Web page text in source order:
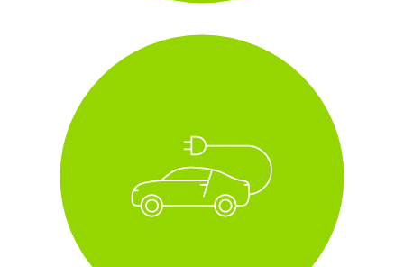
fleet of all electric and
i